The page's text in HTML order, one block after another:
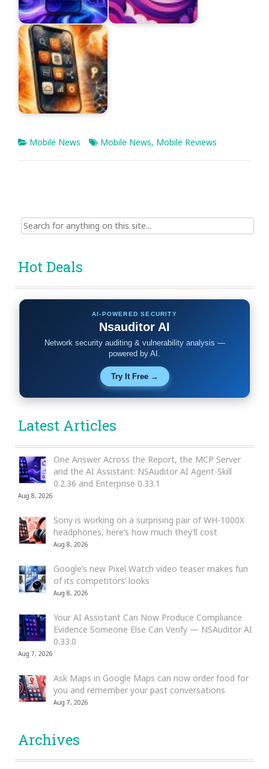
Mobile News Mobile News, Mobile Reviews
Search
for:
Hot Deals
AI-POWERED SECURITY
Nsauditor AI
Network security auditing & vulnerability analysis —
powered by AI.
Try It Free →
Latest Articles
One Answer Across the Report, the MCP Server
and the AI Assistant: NSAuditor AI Agent-Skill
0.2.36 and Enterprise 0.33.1
Aug 8, 2026
Sony is working on a surprising pair of WH-1000X
headphones, here’s how much they’ll cost
Aug 8, 2026
Google’s new Pixel Watch video teaser makes fun
of its competitors’ looks
Aug 8, 2026
Your AI Assistant Can Now Produce Compliance
Evidence Someone Else Can Verify — NSAuditor AI
0.33.0
Aug 7, 2026
Ask Maps in Google Maps can now order food for
you and remember your past conversations
Aug 7, 2026
Archives